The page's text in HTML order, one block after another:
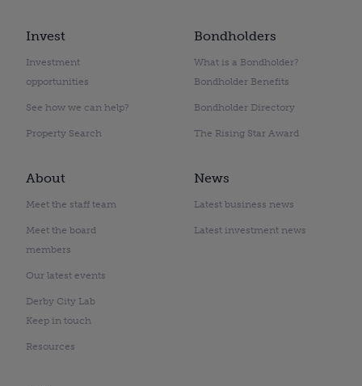
Invest
Investment
opportunities
See how we can help?
Property Search
Bondholders
What is a Bondholder?
Bondholder Benefits
Bondholder Directory
The Rising Star Award
About
Meet the staff team
Meet the board
members
Our latest events
Derby City Lab
Keep in touch
Resources
News
Latest business news
Latest investment news